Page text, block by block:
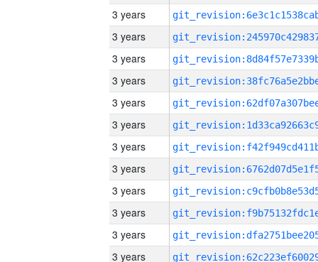
3 years
3 years
3 years
3 years
3 years
3 years
3 years
3 years
3 years
3 years
3 years
3 years